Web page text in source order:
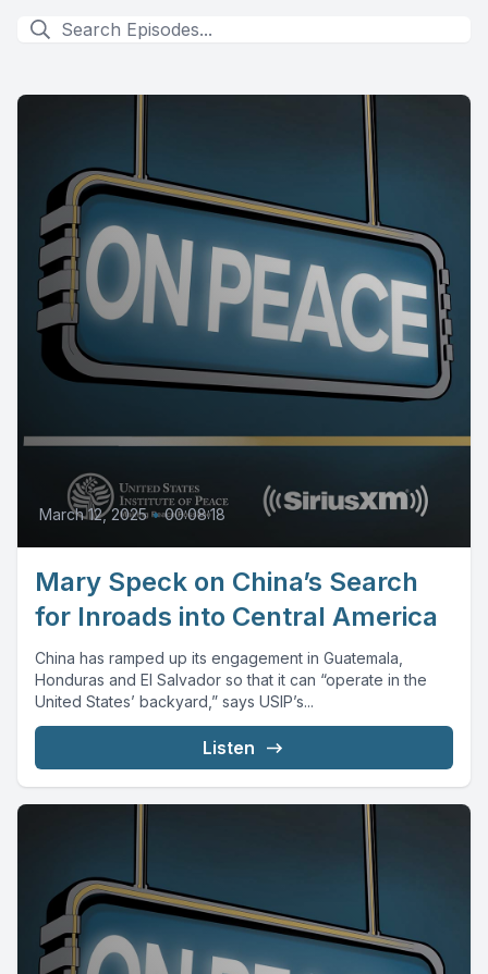
March 12, 2025 • 00:08:18
Mary Speck on China’s Search
for Inroads into Central America
China has ramped up its engagement in Guatemala,
Honduras and El Salvador so that it can “operate in the
United States’ backyard,” says USIP’s...
Listen